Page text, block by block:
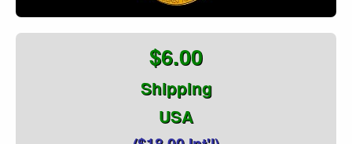
$6.00
Shipping
USA